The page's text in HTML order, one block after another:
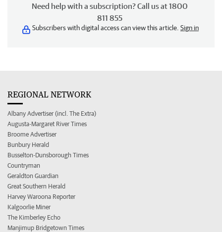
Need help with a subscription? Call us at 1800
811 855
Subscribers with digital access can view this article. Sign in
REGIONAL NETWORK
Albany Advertiser (incl. The Extra)
Augusta-Margaret River Times
Broome Advertiser
Bunbury Herald
Busselton-Dunsborough Times
Countryman
Geraldton Guardian
Great Southern Herald
Harvey Waroona Reporter
Kalgoorlie Miner
The Kimberley Echo
Manjimup Bridgetown Times